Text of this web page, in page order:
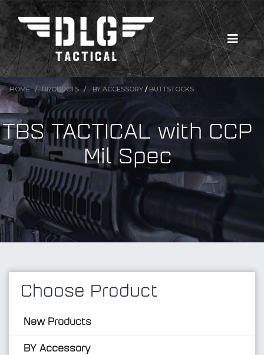
New Products
HOME PRODUCTS BY ACCESSORY / BUTTSTOCKS
TBS TACTICAL with CCP
Mil Spec
Choose Product
New Products
BY Accessory